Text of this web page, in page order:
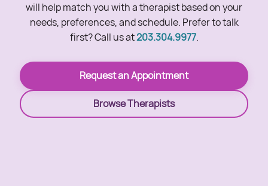
will help match you with a therapist based on your
needs, preferences, and schedule. Prefer to talk
first? Call us at203.304.9977.
Request an Appointment
Browse Therapists